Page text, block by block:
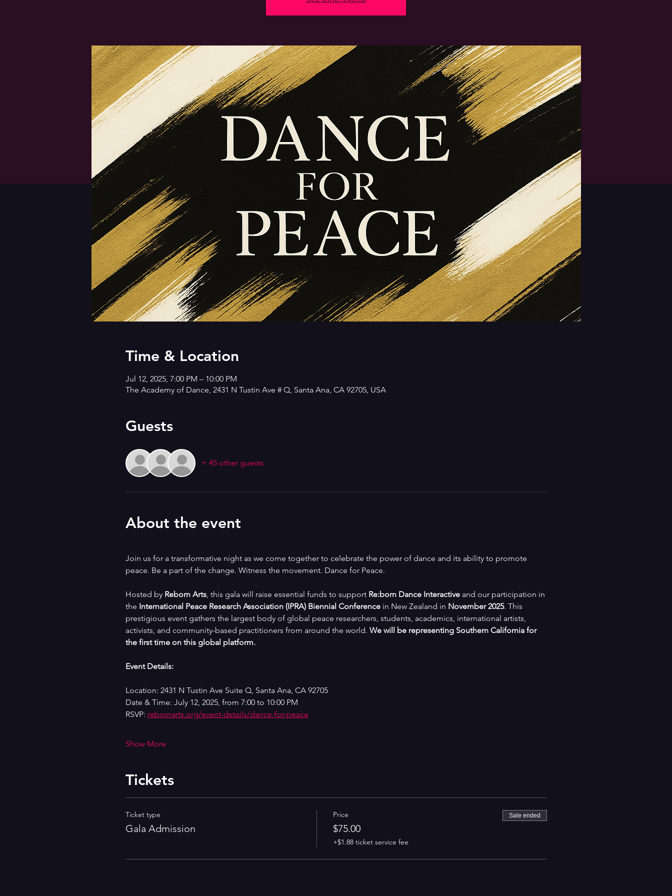
Time & Location
Jul 12, 2025, 7:00 PM – 10:00 PM
The Academy of Dance, 2431 N Tustin Ave # Q, Santa Ana, CA 92705, USA
Guests
+ 45 other guests
About the event
Join us for a transformative night as we come together to celebrate the power of dance and its ability to promote
peace. Be a part of the change. Witness the movement. Dance for Peace.
Hosted by Reborn Arts, this gala will raise essential funds to support Re:born Dance Interactive and our participation in
the International Peace Research Association (IPRA) Biennial Conference in New Zealand in November 2025. This
prestigious event gathers the largest body of global peace researchers, students, academics, international artists,
activists, and community-based practitioners from around the world. We will be representing Southern California for
the first time on this global platform.
Event Details:
Location: 2431 N Tustin Ave Suite Q, Santa Ana, CA 92705
Date & Time: July 12, 2025, from 7:00 to 10:00 PM
RSVP: rebornarts.org/event-details/dance-for-peace
Show More
Tickets
Ticket type
Gala Admission
Price
$75.00
+$1.88 ticket service fee
Sale ended